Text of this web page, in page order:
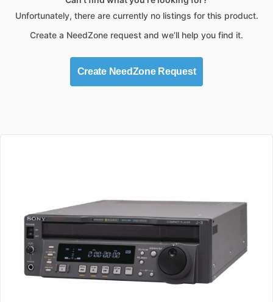
Unfortunately, there are currently no listings for this product.
Create a NeedZone request and we’ll help you find it.
Create NeedZone Request